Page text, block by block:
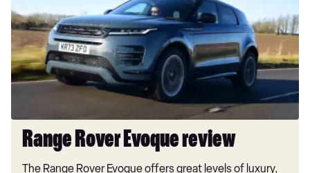
review
Range Rover Evoque review
The Range Rover Evoque offers great levels of luxury,